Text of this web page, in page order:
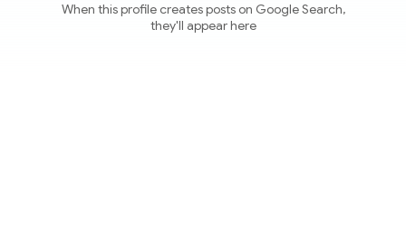
When this profile creates posts on Google Search,
they'll appear here